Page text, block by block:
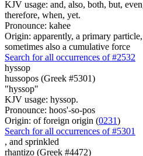
KJV usage: and, also, both, but,
therefore, when, yet.
Pronounce: kahee
Origin: apparently, a primary
sometimes also a cumulative force
Search for all occurrences of #2532
hyssop
hussopos (Greek #5301)
"hyssop"
KJV usage: hyssop.
Pronounce: hoos'-so-pos
Origin: of foreign origin (0231)
Search for all occurrences of #5301
, and sprinkled
rhantizo (Greek #4472)